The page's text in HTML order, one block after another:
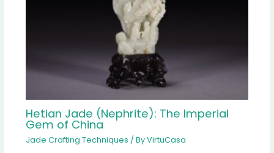
Hetian Jade (Nephrite): The Imperial
Gem of China
Jade Crafting Techniques / ByVirtuCasa